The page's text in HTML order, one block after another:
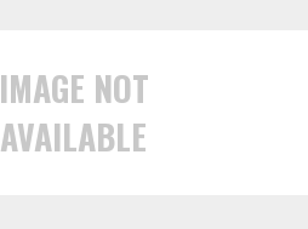
IMAGE NOT
AVAILABLE